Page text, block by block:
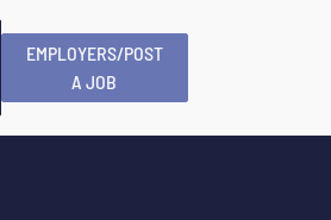
EMPLOYERS/POST
A JOB